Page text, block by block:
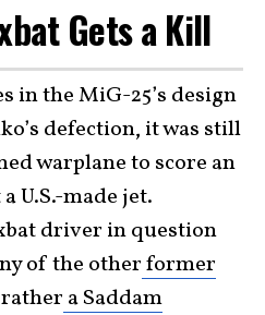
Gets a Kill
in the MiG-25’s design
defection, it was still
warplane to score an
U.S.-made jet.
driver in question
of the otherformer
a Saddam